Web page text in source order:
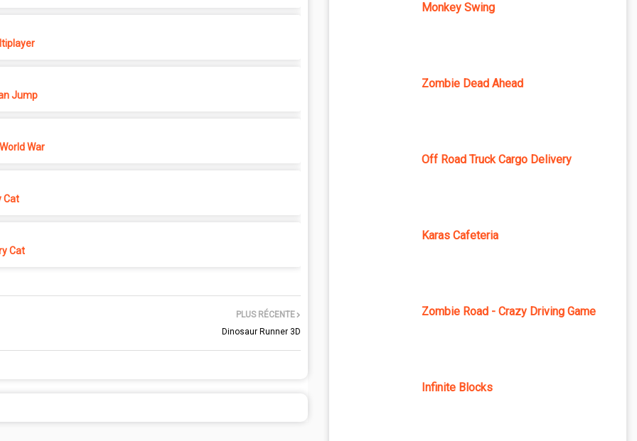
Jump
War
Cat
Cat
PLUS RÉCENTE
Dinosaur Runner 3D
Monkey Swing
Zombie Dead Ahead
Off Road Truck Cargo Delivery
Karas Cafeteria
Zombie Road - Crazy Driving Game
Infinite Blocks